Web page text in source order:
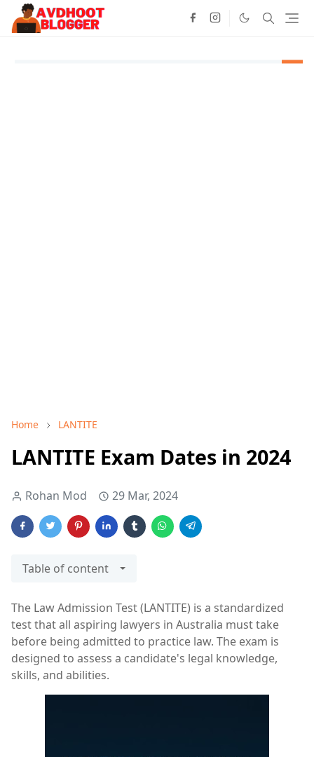
Home LANTITE
LANTITE Exam Dates in 2024
Rohan Mod 29 Mar, 2024
Table of content
The Law Admission Test (LANTITE) is a standardized
test that all aspiring lawyers in Australia must take
before being admitted to practice law. The exam is
designed to assess a candidate's legal knowledge,
skills, and abilities.